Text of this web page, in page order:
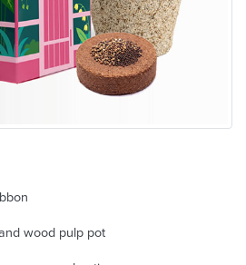
wood pulp pot